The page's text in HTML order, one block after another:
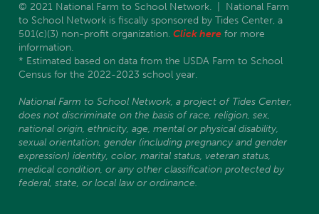
© 2021 National Farm to School Network. | National Farm
to School Network is fiscally sponsored by Tides Center, a
501(c)(3) non-profit organization. Click here for more
information.
* Estimated based on data from the USDA Farm to School
Census for the 2022-2023 school year.
National Farm to School Network, a project of Tides Center,
does not discriminate on the basis of race, religion, sex,
national origin, ethnicity, age, mental or physical disability,
sexual orientation, gender (including pregnancy and gender
expression) identity, color, marital status, veteran status,
medical condition, or any other classification protected by
federal, state, or local law or ordinance.